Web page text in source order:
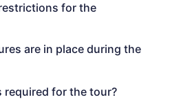
for the
are in place during the
required for the tour?